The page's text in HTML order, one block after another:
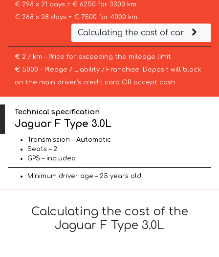
€ 298 x 21 days = € 6250 for 3300 km
€ 268 x 28 days = € 7500 for 4000 km
Calculating the cost of car
€ 2 / km – Price for exceeding the mileage limit
€ 5000 – Pledge / Liability / Franchise. Deposit will block
on the main driver’s credit card OR accept cash.
Technical specification
Jaguar F Type 3.0L
Transmission – Automatic
Seats – 2
GPS – included
Minimum driver age – 25 years old
Calculating the cost of the
Jaguar F Type 3.0L